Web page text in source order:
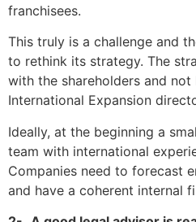
franchisees.
This truly is a challenge and
to rethink its strategy. The
with the shareholders and
International Expansion
Ideally, at the beginning a
team with international
Companies need to forecast
and have a coherent internal